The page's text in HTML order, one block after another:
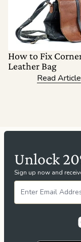
How to Fix
Leather Bag
Read Article
Unlock
Sign up now and